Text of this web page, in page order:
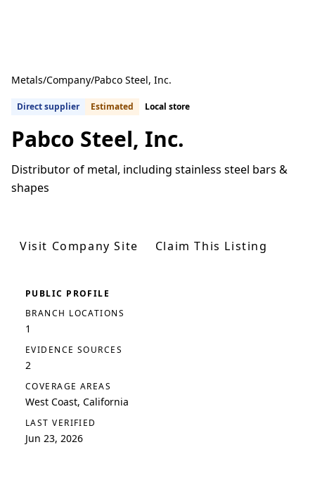
Metals/Company/Pabco Steel, Inc.
Direct supplier Estimated Local store
Pabco Steel, Inc.
Distributor of metal, including stainless steel bars &
shapes
Visit Company Site
Claim This Listing
PUBLIC PROFILE
BRANCH LOCATIONS
1
EVIDENCE SOURCES
2
COVERAGE AREAS
West Coast, California
LAST VERIFIED
Jun 23, 2026